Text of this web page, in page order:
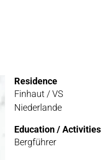
Residence
Finhaut / VS
Niederlande
Education / Activities
Bergführer